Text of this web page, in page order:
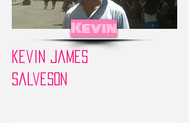
Kevin
kevin james
Salveson